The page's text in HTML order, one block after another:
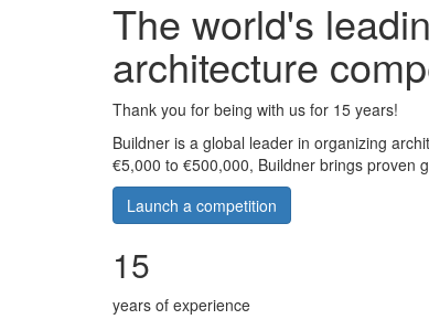
The world's
architecture
Thank you for being with us for 15 years!
Buildner is a global leader in organizing
€5,000 to €500,000, Buildner brings proven
Launch a competition
15
years of experience